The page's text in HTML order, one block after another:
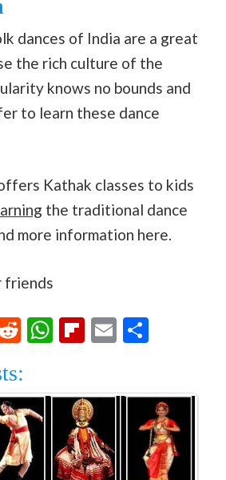
dances of India are a great
the rich culture of the
knows no bounds and
to learn these dance
Kathak classes to kids
the traditional dance
more information here.
friends
RedditWhatsApp
Flipboard
Email